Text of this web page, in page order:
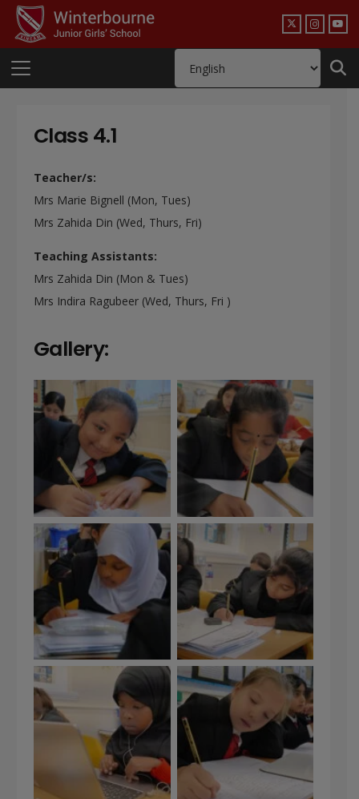
Class 4.1
Teacher/s:
Mrs Marie Bignell (Mon, Tues)
Mrs Zahida Din (Wed, Thurs, Fri)
Teaching Assistants:
Mrs Zahida Din (Mon & Tues)
Mrs Indira Ragubeer (Wed, Thurs, Fri )
Gallery: